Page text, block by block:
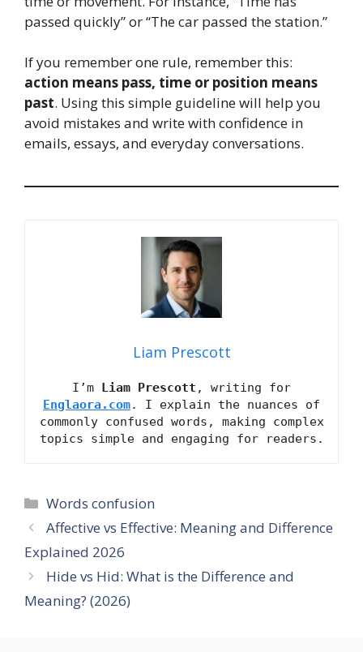
passed quickly” or “The car passed the station.”
If you remember one rule, remember this:
action means pass, time or position means
past. Using this simple guideline will help you
avoid mistakes and write with confidence in
emails, essays, and everyday conversations.
Liam Prescott
I’m Liam Prescott , writing for
Englaora.com. I explain the nuances of
commonly confused words, making complex
topics simple and engaging for readers.
Categories
Words confusion
Affective vs Effective: Meaning and Difference
Explained 2026
Hide vs Hid: What is the Difference and
Meaning? (2026)